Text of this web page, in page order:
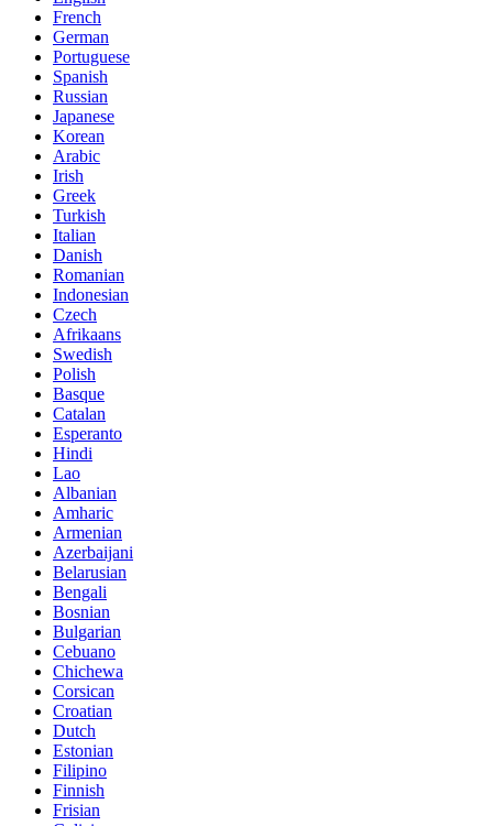
French
German
Portuguese
Spanish
Russian
Japanese
Korean
Arabic
Irish
Greek
Turkish
Italian
Danish
Romanian
Indonesian
Czech
Afrikaans
Swedish
Polish
Basque
Catalan
Esperanto
Hindi
Lao
Albanian
Amharic
Armenian
Azerbaijani
Belarusian
Bengali
Bosnian
Bulgarian
Cebuano
Chichewa
Corsican
Croatian
Dutch
Estonian
Filipino
Finnish
Frisian